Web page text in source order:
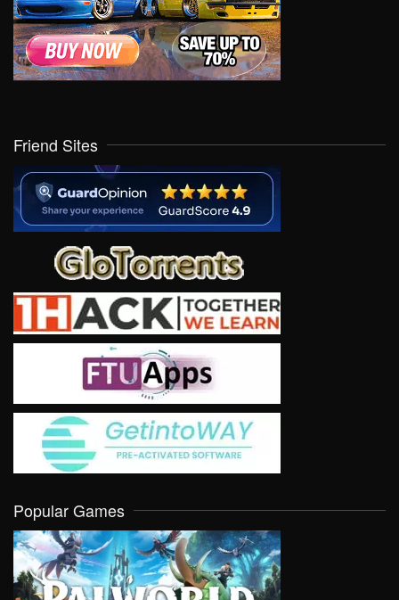
Friend Sites
Popular Games